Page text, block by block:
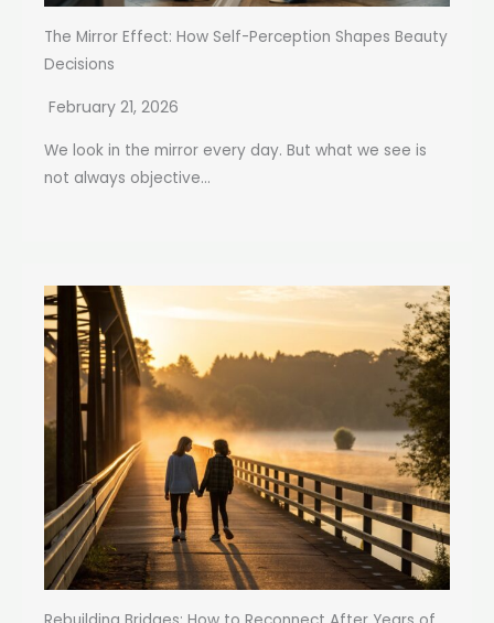
The Mirror Effect: How Self-Perception Shapes Beauty
Decisions
February 21, 2026
We look in the mirror every day. But what we see is
not always objective...